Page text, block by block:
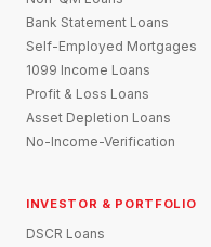
Bank Statement Loans
Self-Employed Mortgages
1099 Income Loans
Profit & Loss Loans
Asset Depletion Loans
No-Income-Verification
INVESTOR & PORTFOLIO
DSCR Loans